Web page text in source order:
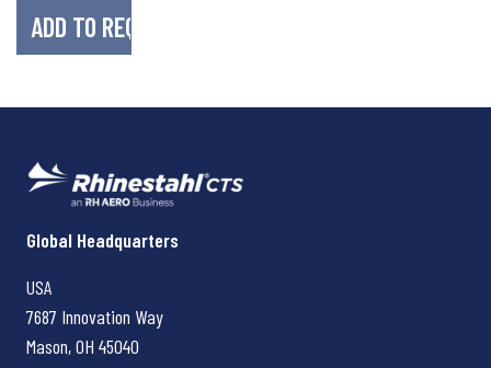
Rhinestahl CTS
Global Headquarters
USA
7687 Innovation Way
Mason, OH 45040